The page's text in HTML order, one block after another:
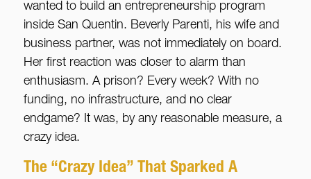
wanted to build an entrepreneurship program
inside San Quentin. Beverly Parenti, his wife and
business partner, was not immediately on board.
Her first reaction was closer to alarm than
enthusiasm. A prison? Every week? With no
funding, no infrastructure, and no clear
endgame? It was, by any reasonable measure, a
crazy idea.
The “Crazy Idea” That Sparked A